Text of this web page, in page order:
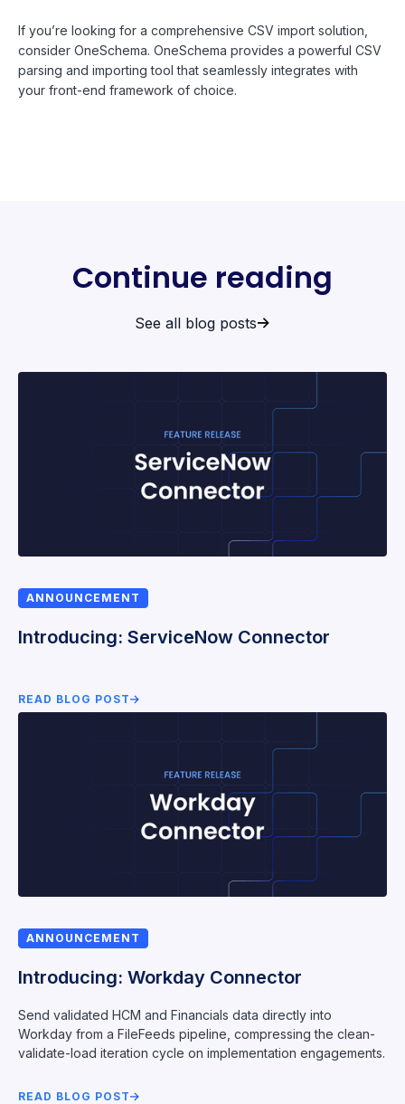
If you’re looking for a comprehensive CSV import solution,
consider OneSchema. OneSchema provides a powerful CSV
parsing and importing tool that seamlessly integrates with
your front-end framework of choice.
Continue reading
See all blog posts
ANNOUNCEMENT
Introducing: ServiceNow Connector
READ BLOG POST
ANNOUNCEMENT
Introducing: Workday Connector
Send validated HCM and Financials data directly into
Workday from a FileFeeds pipeline, compressing the clean-
validate-load iteration cycle on implementation engagements.
READ BLOG POST